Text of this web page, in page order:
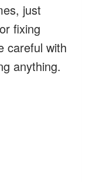
just
fixing
careful with
anything.